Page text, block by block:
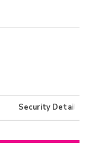
Security Details